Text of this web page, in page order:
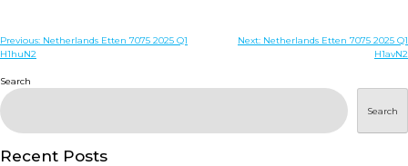
WHO ARE WE
DISEASES
PRODUCTS
Post
Previous: Netherlands Etten 7075 2025 Q1
H1huN2
Next: Netherlands Etten 7075 2025 Q1
H1avN2
Search
Search
Recent Posts